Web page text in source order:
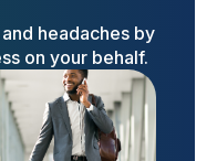
headaches by
on your behalf.